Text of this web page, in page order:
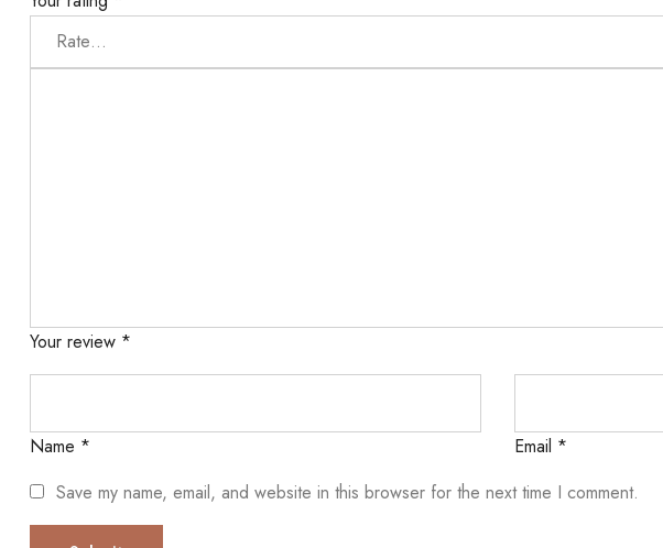
Your review *
Name * Email *
Save my name, email, and website in this browser for the next time I comment.